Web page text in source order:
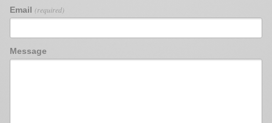
Email (required)
Message